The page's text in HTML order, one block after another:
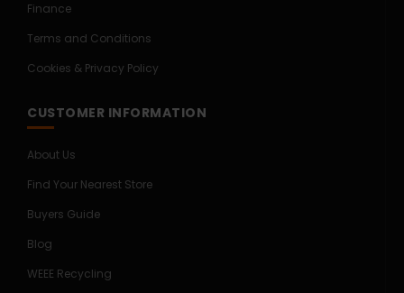
Finance
Terms and Conditions
Cookies & Privacy Policy
CUSTOMER INFORMATION
About Us
Find Your Nearest Store
Buyers Guide
Blog
WEEE Recycling